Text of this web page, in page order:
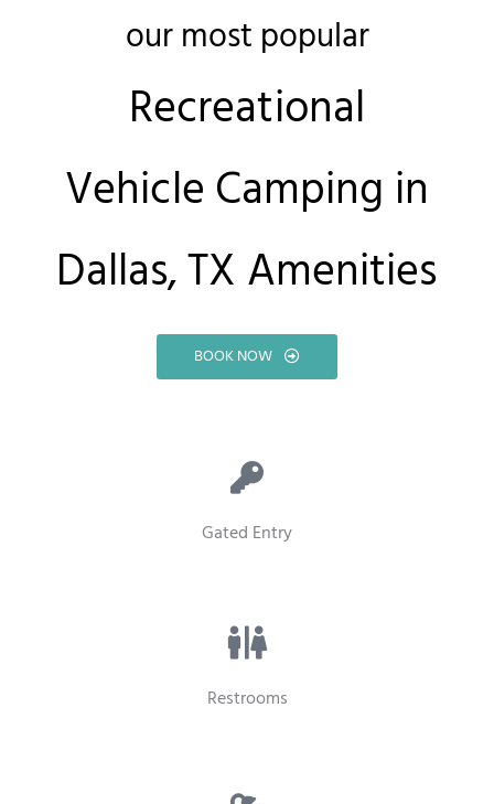
our most popular
Recreational
Vehicle Camping in
Dallas, TX Amenities
BOOK NOW
Gated Entry
Restrooms